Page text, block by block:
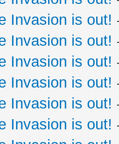
Invasion is out!
Invasion is out!
Invasion is out!
Invasion is out!
Invasion is out!
Invasion is out!